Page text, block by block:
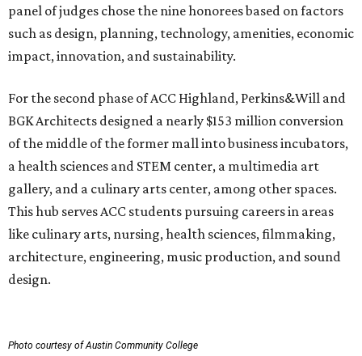
panel of judges chose the nine honorees based on factors
such as design, planning, technology, amenities, economic
impact, innovation, and sustainability.
For the second phase of ACC Highland, Perkins&Will and
BGK Architects designed a nearly $153 million conversion
of the middle of the former mall into business incubators,
a health sciences and STEM center, a multimedia art
gallery, and a culinary arts center, among other spaces.
This hub serves ACC students pursuing careers in areas
like culinary arts, nursing, health sciences, filmmaking,
architecture, engineering, music production, and sound
design.
Photo courtesy of Austin Community College